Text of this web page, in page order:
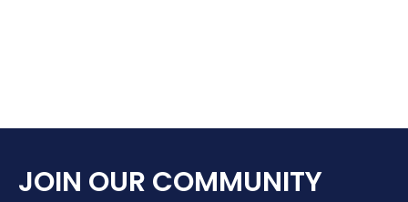
JOIN OUR COMMUNITY